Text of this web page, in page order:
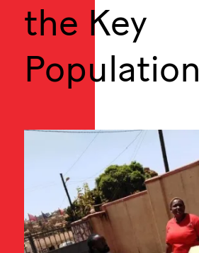
the Key
Population